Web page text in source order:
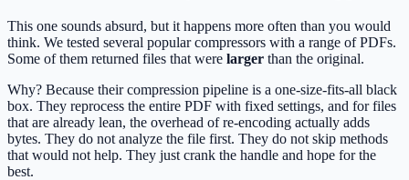
This one sounds absurd, but it happens more often than you would
think. We tested several popular compressors with a range of PDFs.
Some of them returned files that were larger than the original.
Why? Because their compression pipeline is a one-size-fits-all black
box. They reprocess the entire PDF with fixed settings, and for files
that are already lean, the overhead of re-encoding actually adds
bytes. They do not analyze the file first. They do not skip methods
that would not help. They just crank the handle and hope for the
best.